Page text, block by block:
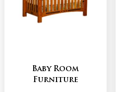
Baby Room
Furniture